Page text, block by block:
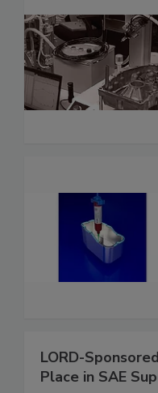
LORD-
Place in SAE